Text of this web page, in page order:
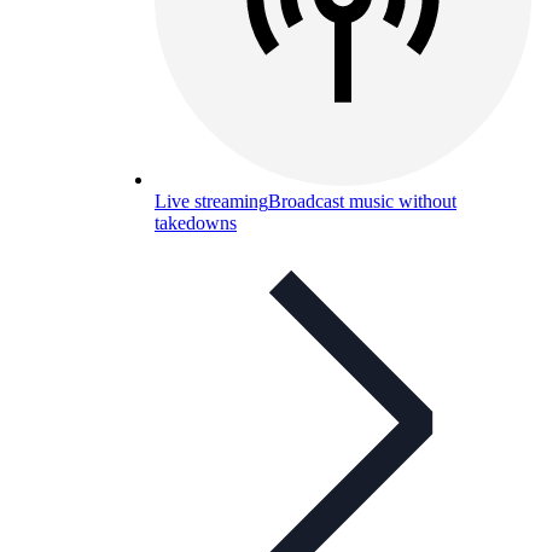
Live streamingBroadcast music without
takedowns